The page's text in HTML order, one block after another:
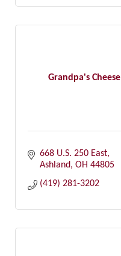
Grandpa's
668 U.S. 250 East
Ashland OH 44805
(419) 281-3202